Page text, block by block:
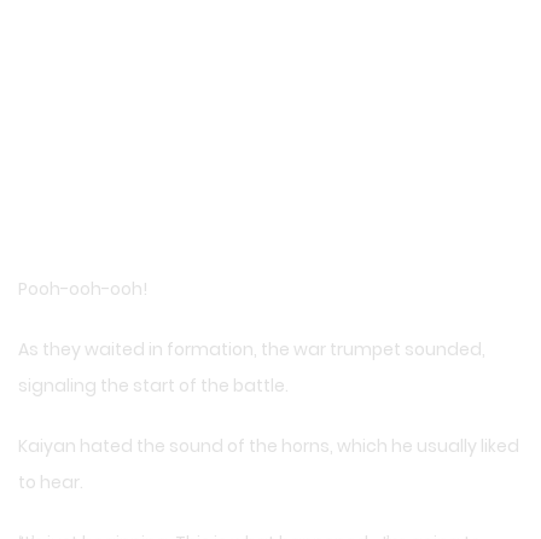
Pooh-ooh-ooh!
As they waited in formation, the war trumpet sounded,
signaling the start of the battle.
Kaiyan hated the sound of the horns, which he usually liked
to hear.